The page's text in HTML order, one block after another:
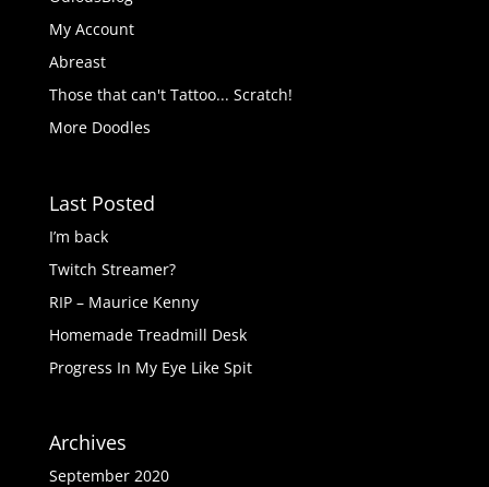
My Account
Abreast
Those that can't Tattoo... Scratch!
More Doodles
Last Posted
I’m back
Twitch Streamer?
RIP – Maurice Kenny
Homemade Treadmill Desk
Progress In My Eye Like Spit
Archives
September 2020